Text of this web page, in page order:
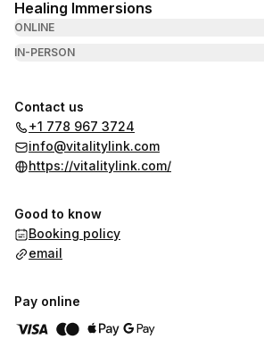
Healing Immersions
ONLINE
IN-PERSON
Contact us
+1 778 967 3724
info@vitalitylink.com
https://vitalitylink.com/
Good to know
Booking policy
email
Pay online